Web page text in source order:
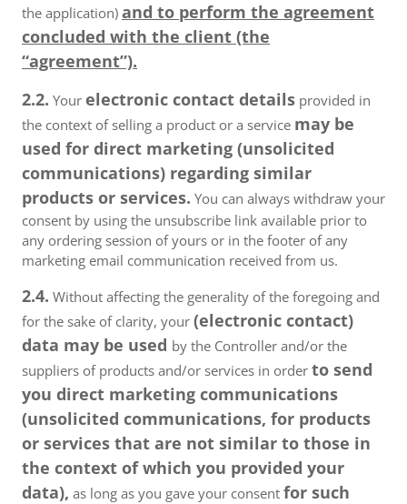
the application) and to perform the agreement
concluded with the client (the
“agreement”).
2.2. Your electronic contact details provided in
the context of selling a product or a service may be
used for direct marketing (unsolicited
communications) regarding similar
products or services. You can always withdraw your
consent by using the unsubscribe link available prior to
any ordering session of yours or in the footer of any
marketing email communication received from us.
2.4. Without affecting the generality of the foregoing and
for the sake of clarity, your (electronic contact)
data may be used by the Controller and/or the
suppliers of products and/or services in order to send
you direct marketing communications
(unsolicited communications, for products
or services that are not similar to those in
the context of which you provided your
data), as long as you gave your consent for such